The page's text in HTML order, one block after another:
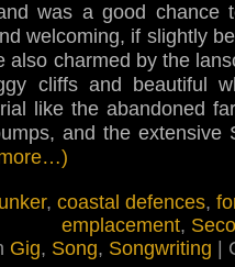
was a good chance
welcoming, if slightly
also charmed by the
cliffs and beautiful
like the abandoned
and the extensive
, coastal defences,
emplacement,
Gig, Song, Songwriting